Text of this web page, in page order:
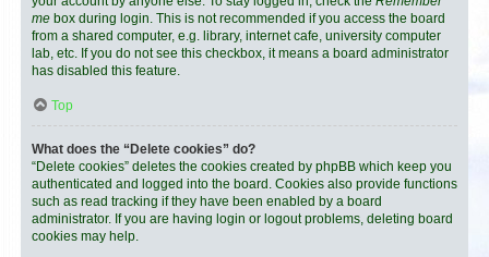
me box during login. This is not recommended if you access the board
from a shared computer, e.g. library, internet cafe, university computer
lab, etc. If you do not see this checkbox, it means a board administrator
has disabled this feature.
Top
What does the “Delete cookies” do?
“Delete cookies” deletes the cookies created by phpBB which keep you
authenticated and logged into the board. Cookies also provide functions
such as read tracking if they have been enabled by a board
administrator. If you are having login or logout problems, deleting board
cookies may help.